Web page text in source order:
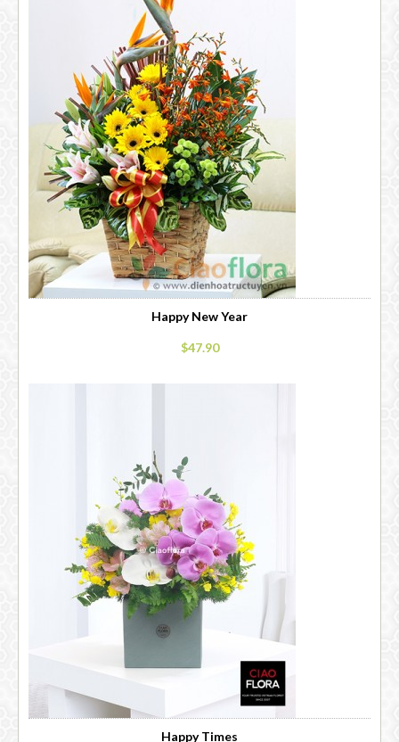
Happy New Year
$47.90
Happy Times